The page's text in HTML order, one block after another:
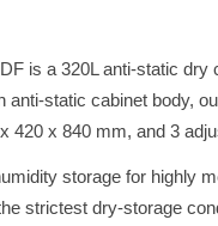
is a 320L anti-static dry
anti-static cabinet body,
420 x 840 mm, and 3
storage for highly
strictest dry-storage